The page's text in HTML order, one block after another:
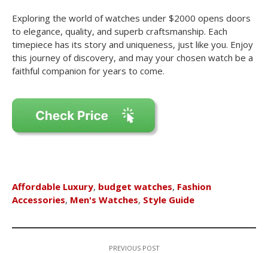
Exploring the world of watches under $2000 opens doors
to elegance, quality, and superb craftsmanship. Each
timepiece has its story and uniqueness, just like you. Enjoy
this journey of discovery, and may your chosen watch be a
faithful companion for years to come.
Affordable Luxury, budget watches, Fashion
Accessories, Men's Watches, Style Guide
PREVIOUS POST